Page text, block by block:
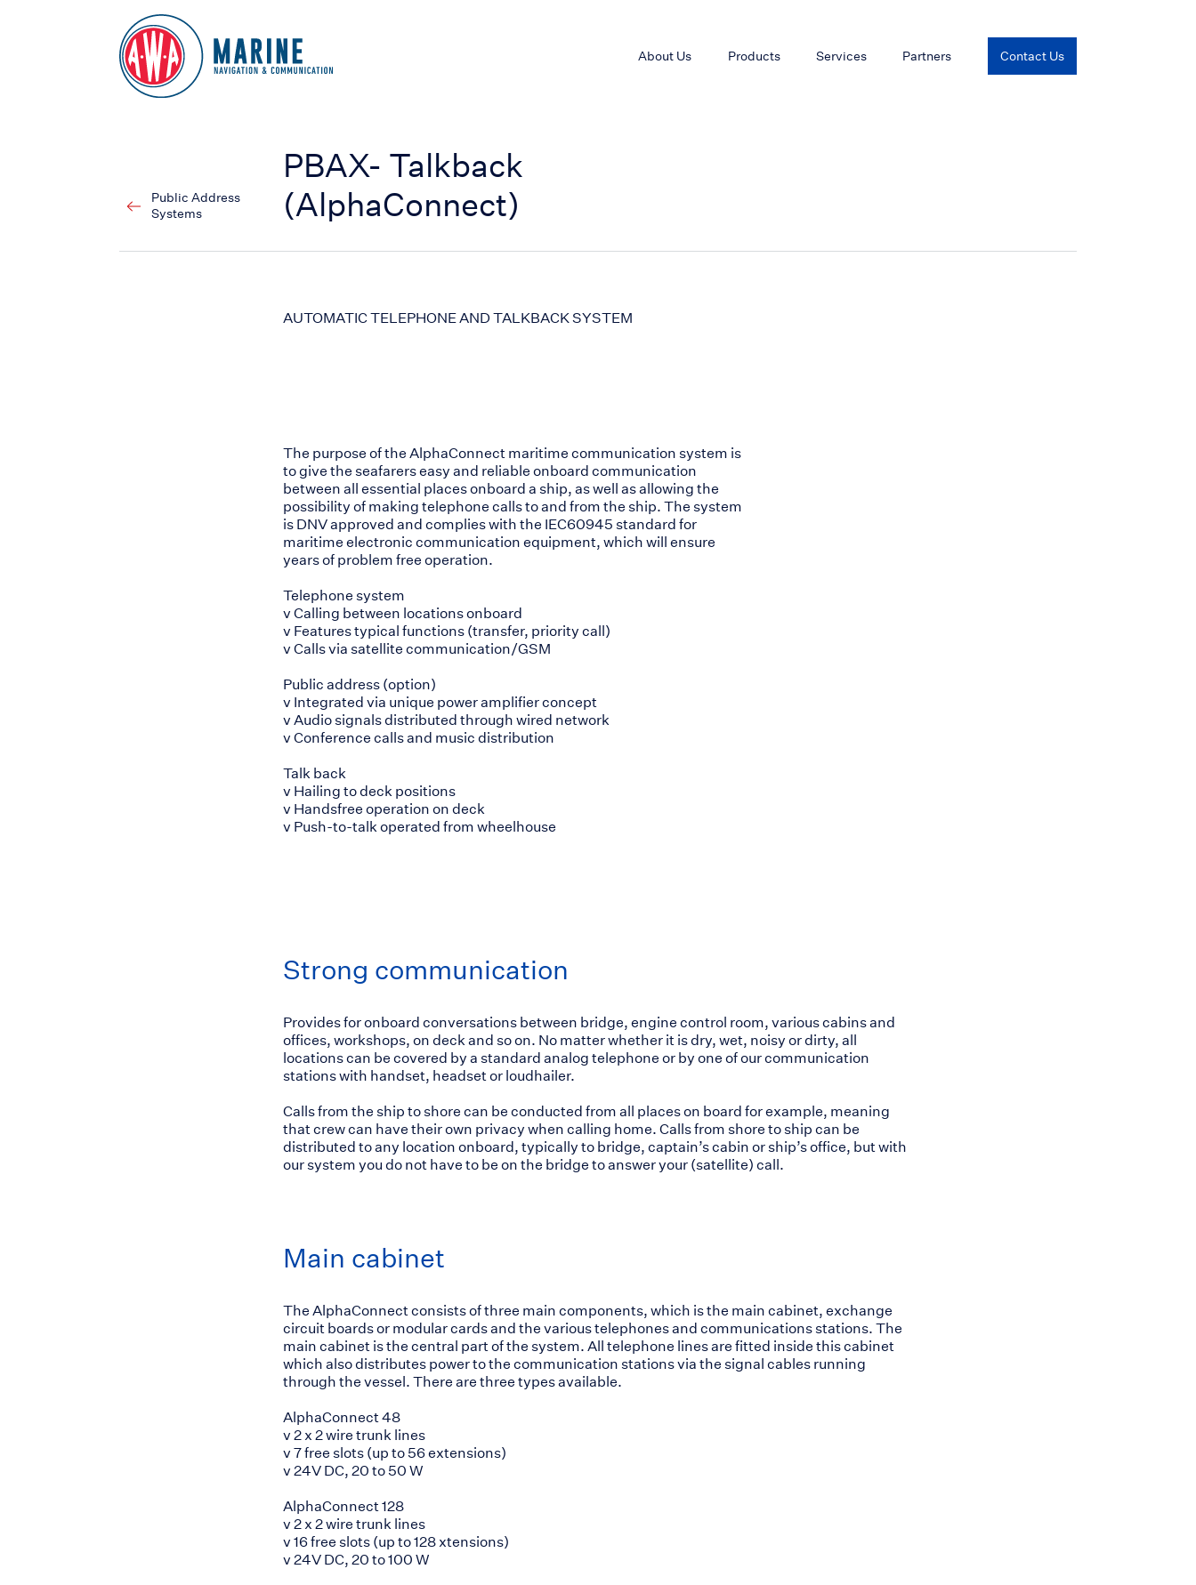
Go to Homepage
About Us Products Services Partners Contact Us
Public Address
Systems
PBAX- Talkback
(AlphaConnect)
AUTOMATIC TELEPHONE AND TALKBACK SYSTEM
The purpose of the AlphaConnect maritime communication system is
to give the seafarers easy and reliable onboard communication
between all essential places onboard a ship, as well as allowing the
possibility of making telephone calls to and from the ship. The system
is DNV approved and complies with the IEC60945 standard for
maritime electronic communication equipment, which will ensure
years of problem free operation.
Telephone system
v Calling between locations onboard
v Features typical functions (transfer, priority call)
v Calls via satellite communication/GSM
Public address (option)
v Integrated via unique power amplifier concept
v Audio signals distributed through wired network
v Conference calls and music distribution
Talk back
v Hailing to deck positions
v Handsfree operation on deck
v Push-to-talk operated from wheelhouse
Strong communication
Provides for onboard conversations between bridge, engine control room, various cabins and
offices, workshops, on deck and so on. No matter whether it is dry, wet, noisy or dirty, all
locations can be covered by a standard analog telephone or by one of our communication
stations with handset, headset or loudhailer.
Calls from the ship to shore can be conducted from all places on board for example, meaning
that crew can have their own privacy when calling home. Calls from shore to ship can be
distributed to any location onboard, typically to bridge, captain’s cabin or ship’s office, but with
our system you do not have to be on the bridge to answer your (satellite) call.
Main cabinet
The AlphaConnect consists of three main components, which is the main cabinet, exchange
circuit boards or modular cards and the various telephones and communications stations. The
main cabinet is the central part of the system. All telephone lines are fitted inside this cabinet
which also distributes power to the communication stations via the signal cables running
through the vessel. There are three types available.
AlphaConnect 48
v 2 x 2 wire trunk lines
v 7 free slots (up to 56 extensions)
v 24V DC, 20 to 50 W
AlphaConnect 128
v 2 x 2 wire trunk lines
v 16 free slots (up to 128 xtensions)
v 24V DC, 20 to 100 W